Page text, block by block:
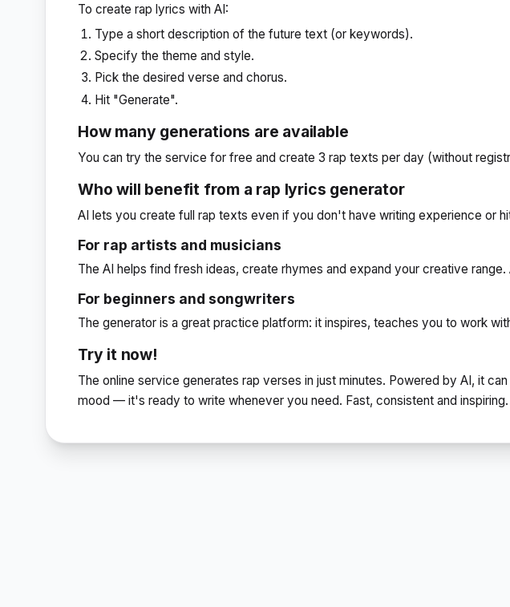
To create rap lyrics with AI:
Type a short description of the future text (or keywords).
Specify the theme and style.
Pick the desired verse and chorus.
Hit "Generate".
How many generations are available
You can try the service for free and create 3 rap texts per day (without
Who will benefit from a rap lyrics generator
AI lets you create full rap texts even if you don't have writing experience or
For rap artists and musicians
The AI helps find fresh ideas, create rhymes and expand your creative
For beginners and songwriters
The generator is a great practice platform: it inspires, teaches you to work
Try it now!
The online service generates rap verses in just minutes. Powered by AI, it
mood — it's ready to write whenever you need. Fast, consistent and inspiring.